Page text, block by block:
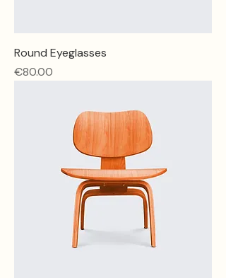
Round Eyeglasses
Price
€80.00